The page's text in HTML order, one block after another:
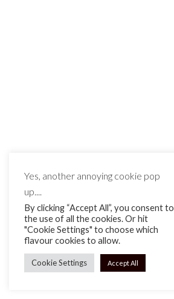
Yes, another annoying cookie pop
up....
By clicking “Accept All”, you consent to
the use of all the cookies. Or hit
"Cookie Settings" to choose which
flavour cookies to allow.
Cookie Settings Accept All